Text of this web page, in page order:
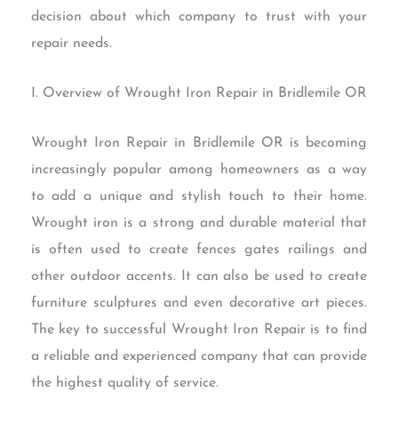
decision about which company to trust with your
repair needs.
I. Overview of Wrought Iron Repair in Bridlemile OR
Wrought Iron Repair in Bridlemile OR is becoming
increasingly popular among homeowners as a way
to add a unique and stylish touch to their home.
Wrought iron is a strong and durable material that
is often used to create fences gates railings and
other outdoor accents. It can also be used to create
furniture sculptures and even decorative art pieces.
The key to successful Wrought Iron Repair is to find
a reliable and experienced company that can provide
the highest quality of service.